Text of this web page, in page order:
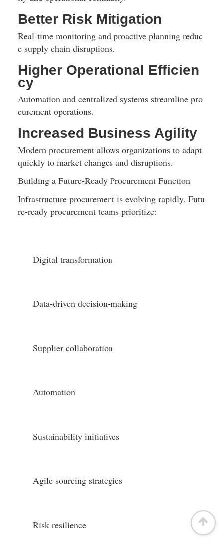
Better Risk Mitigation
Real-time monitoring and proactive planning reduc
e supply chain disruptions.
Higher Operational Efficien
cy
Automation and centralized systems streamline pro
curement operations.
Increased Business Agility
Modern procurement allows organizations to adapt
quickly to market changes and disruptions.
Building a Future-Ready Procurement Function
Infrastructure procurement is evolving rapidly. Futu
re-ready procurement teams prioritize:
Digital transformation
Data-driven decision-making
Supplier collaboration
Automation
Sustainability initiatives
Agile sourcing strategies
Risk resilience